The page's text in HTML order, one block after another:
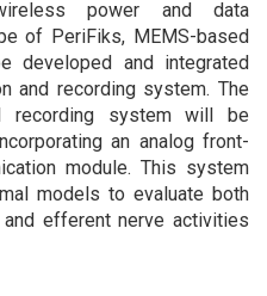
power and data
of PeriFiks, MEMS-based
developed and integrated
and recording system. The
recording system will be
an analog front-
module. This system
models to evaluate both
efferent nerve activities